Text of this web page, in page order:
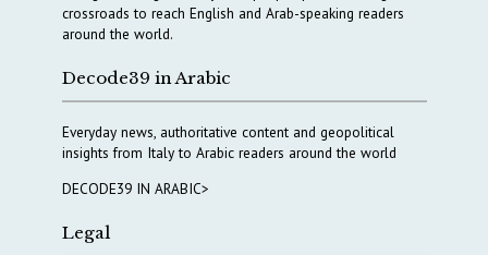
crossroads to reach English and Arab-speaking readers
around the world.
Decode39 in Arabic
Everyday news, authoritative content and geopolitical
insights from Italy to Arabic readers around the world
DECODE39 IN ARABIC>
Legal